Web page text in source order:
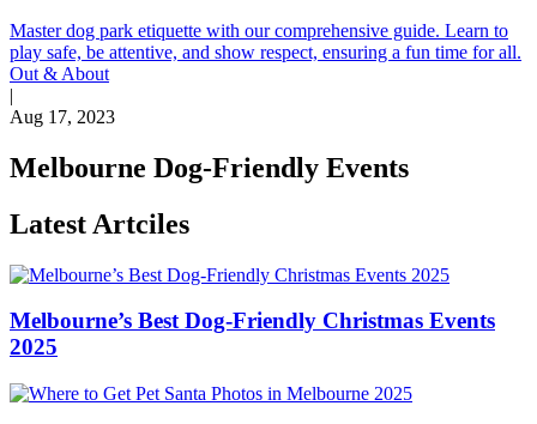
Master dog park etiquette with our comprehensive guide. Learn to
play safe, be attentive, and show respect, ensuring a fun time for all.
Out & About
|
Aug 17, 2023
Melbourne Dog-Friendly Events
Latest Artciles
Melbourne’s Best Dog-Friendly Christmas Events
2025